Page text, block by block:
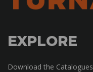
EXPLORE
Download the Catalogues